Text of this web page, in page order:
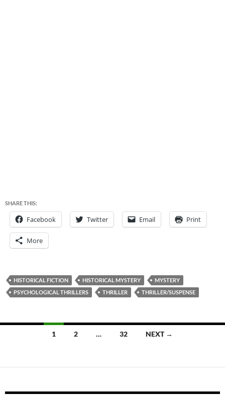
SHARE THIS:
Facebook Twitter Email Print
More
HISTORICAL FICTION HISTORICAL MYSTERY
MYSTERY
PSYCHOLOGICAL THRILLERS
THRILLER THRILLER/SUSPENSE
1 2 … 32 NEXT →